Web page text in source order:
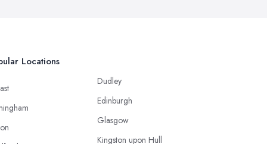
Locations
Dudley
Edinburgh
Glasgow
Kingston upon Hull